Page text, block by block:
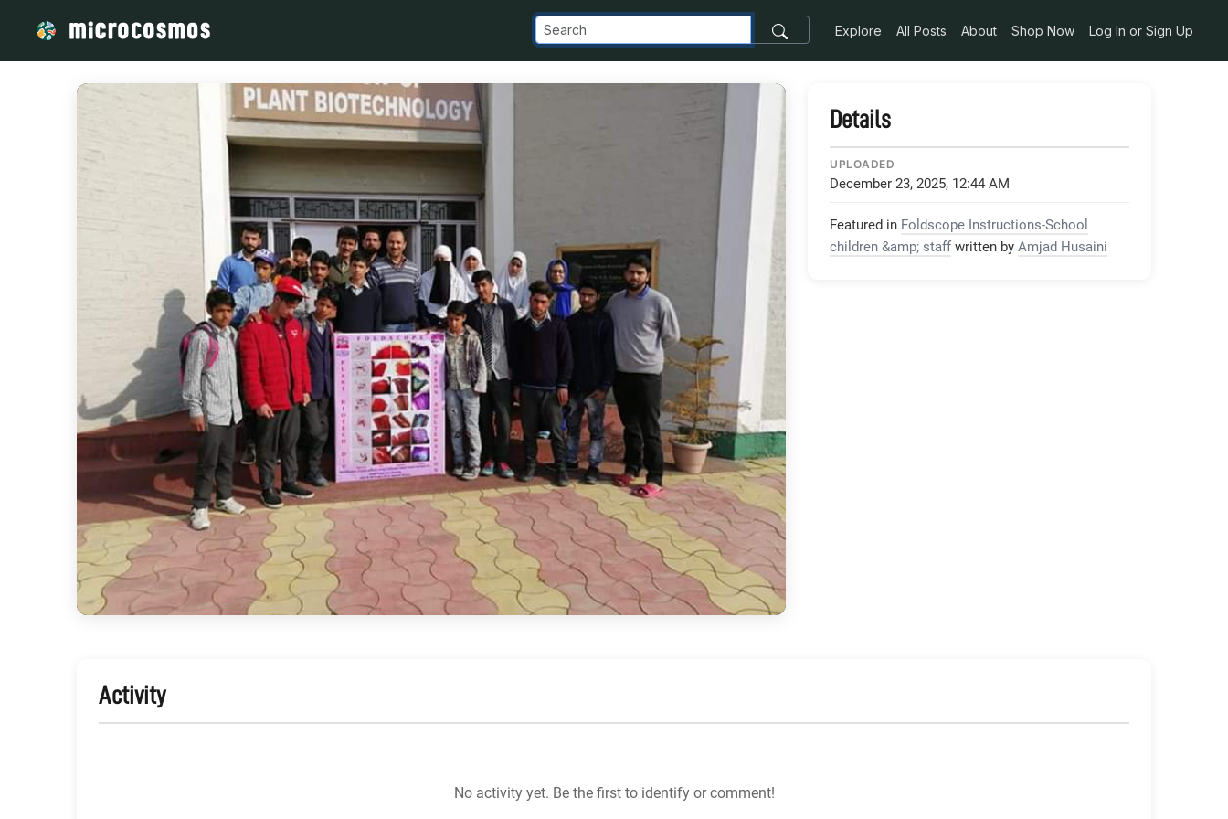
Explore All Posts About Shop Now Log In or Sign Up
Details
UPLOADED
December 23, 2025, 12:44 AM
Featured in Foldscope Instructions-School
children &amp; staff written by Amjad Husaini
Activity
No activity yet. Be the first to identify or comment!
/media/storage_googleapis_com_microcosmosdelta_appspot_com_images_transfer_143808_IMG-20190416-WA0001_jpg